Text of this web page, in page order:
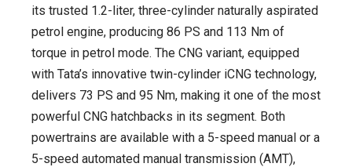
its trusted 1.2-liter, three-cylinder naturally aspirated
petrol engine, producing 86 PS and 113 Nm of
torque in petrol mode. The CNG variant, equipped
with Tata’s innovative twin-cylinder iCNG technology,
delivers 73 PS and 95 Nm, making it one of the most
powerful CNG hatchbacks in its segment. Both
powertrains are available with a 5-speed manual or a
5-speed automated manual transmission (AMT),